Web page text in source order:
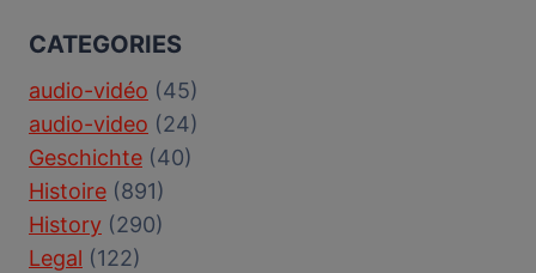
CATEGORIES
audio-vidéo (45)
audio-video (24)
Geschichte (40)
Histoire (891)
History (290)
Legal (122)